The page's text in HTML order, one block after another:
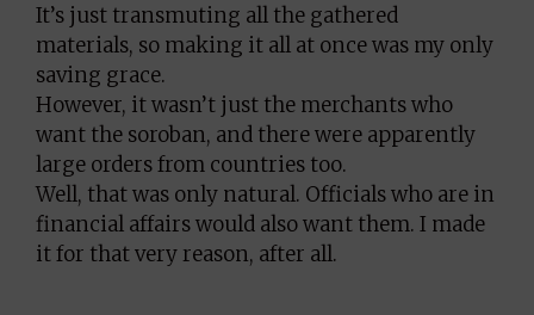
It’s just transmuting all the gathered
materials, so making it all at once was my only
saving grace.
However, it wasn’t just the merchants who
want the soroban, and there were apparently
large orders from countries too.
Well, that was only natural. Officials who are in
financial affairs would also want them. I made
it for that very reason, after all.